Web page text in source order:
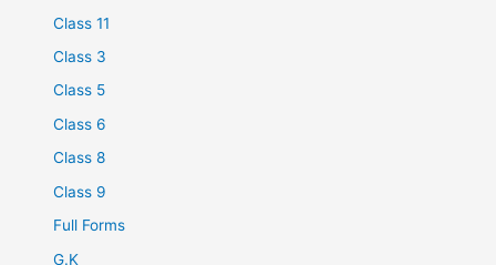
Class 11
Class 3
Class 5
Class 6
Class 8
Class 9
Full Forms
G.K